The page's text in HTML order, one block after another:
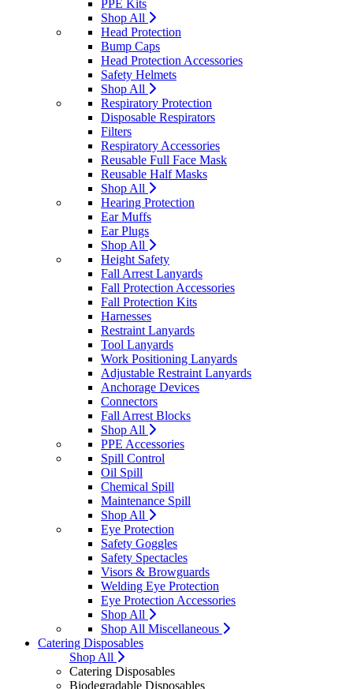
PPE Kits
Shop All
Head Protection
Bump Caps
Head Protection Accessories
Safety Helmets
Shop All
Respiratory Protection
Disposable Respirators
Filters
Respiratory Accessories
Reusable Full Face Mask
Reusable Half Masks
Shop All
Hearing Protection
Ear Muffs
Ear Plugs
Shop All
Height Safety
Fall Arrest Lanyards
Fall Protection Accessories
Fall Protection Kits
Harnesses
Restraint Lanyards
Tool Lanyards
Work Positioning Lanyards
Adjustable Restraint Lanyards
Anchorage Devices
Connectors
Fall Arrest Blocks
Shop All
PPE Accessories
Spill Control
Oil Spill
Chemical Spill
Maintenance Spill
Shop All
Eye Protection
Safety Goggles
Safety Spectacles
Visors & Browguards
Welding Eye Protection
Eye Protection Accessories
Shop All
Shop All Miscellaneous
Catering Disposables
Shop All
Catering Disposables
Biodegradable Disposables